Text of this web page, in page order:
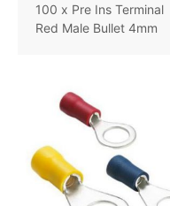
100 x Pre Ins Terminal
Red Male Bullet 4mm